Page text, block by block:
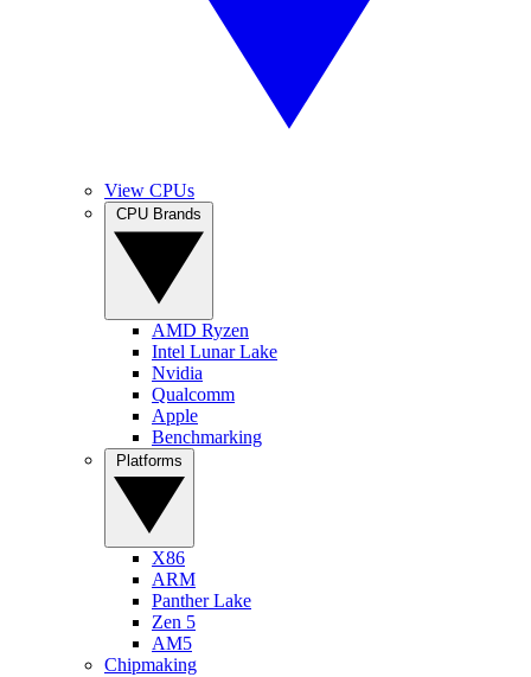
View CPUs
AMD Ryzen
Intel Lunar Lake
Nvidia
Qualcomm
Apple
Benchmarking
X86
ARM
Panther Lake
Zen 5
AM5
Chipmaking